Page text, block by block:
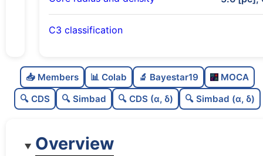
C3 classification
C
dens
0.02
Very loose
Rarely studied
📥 Members 📊 Colab 🔬 Bayestar19
MOCA
🔍 CDS
🔍 Simbad 🔍 CDS (α, δ) 🔍 Simbad (α, δ)
Overview